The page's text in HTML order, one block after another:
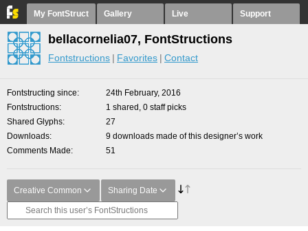
My FontStruct Gallery Live Support
bellacornelia07, FontStructions
Fontstructions Favorites Contact
Fontstructing since
24th February, 2016
Fontstructions
1 shared, 0 staff picks
Shared Glyphs
27
Downloads
9 downloads made of this designer’s work
Comments Made
51
Creative Common Sharing Date